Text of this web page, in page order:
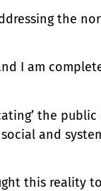
the
I am
the
and
this reality